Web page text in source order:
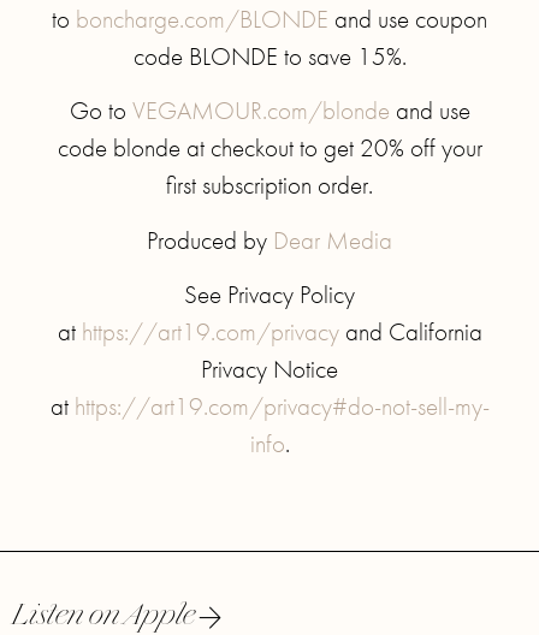
to boncharge.com/BLONDE and use coupon
code BLONDE to save 15%.
Go to VEGAMOUR.com/blonde and use
code blonde at checkout to get 20% off your
first subscription order.
Produced by Dear Media
See Privacy Policy
at https://art19.com/privacyand California
Privacy Notice
at https://art19.com/privacy#do-not-sell-my-
info.
Listen on Apple